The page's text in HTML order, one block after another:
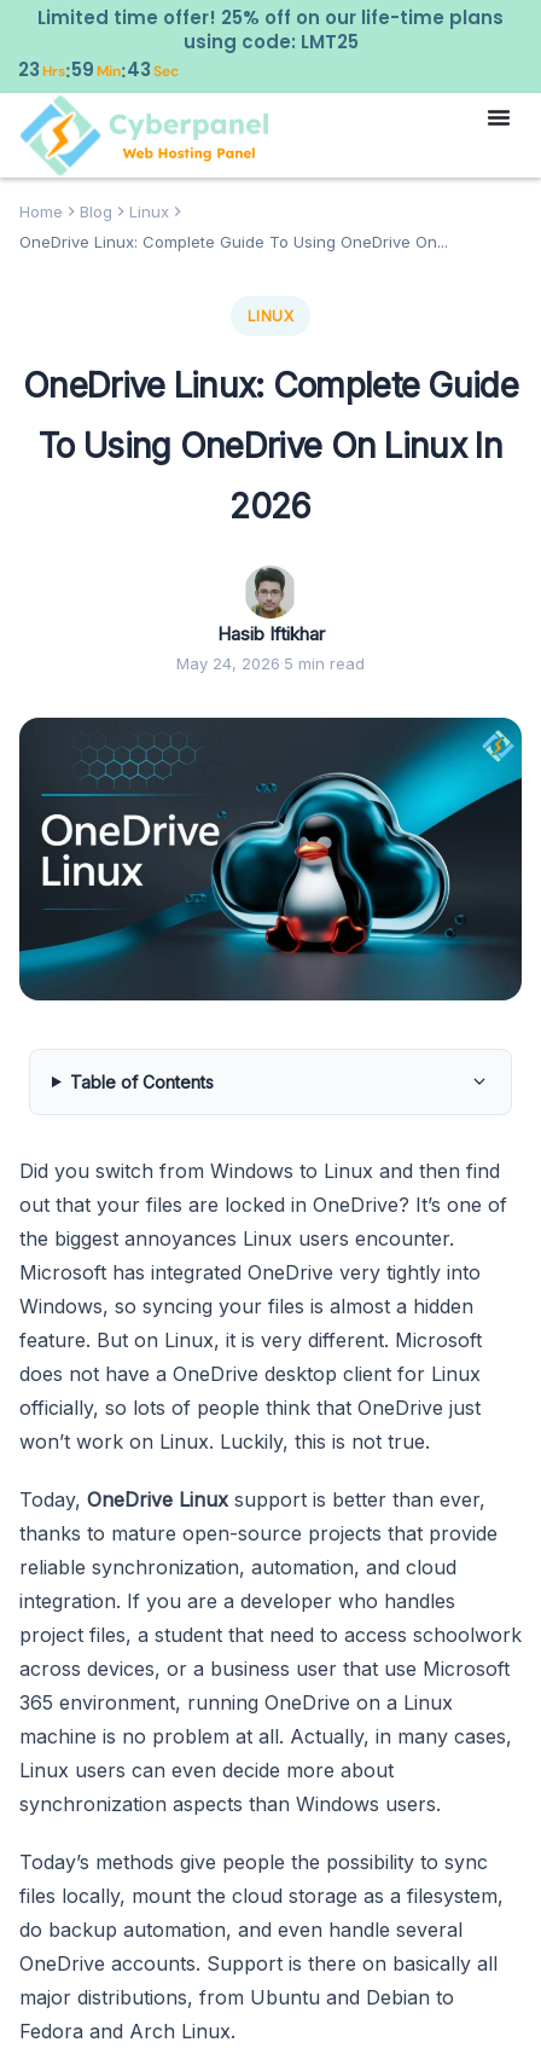
Limited time offer! 25% off on our life-time plans
using code: LMT25
23Hrs:59Min:42Sec
Home Blog
Linux
OneDrive Linux: Complete Guide To Using OneDrive On...
LINUX
OneDrive Linux: Complete Guide
To Using OneDrive On Linux In
2026
Hasib Iftikhar
May 24, 2026·5 min read
Table of Contents
Did you switch from Windows to Linux and then find
out that your files are locked in OneDrive? It’s one of
the biggest annoyances Linux users encounter.
Microsoft has integrated OneDrive very tightly into
Windows, so syncing your files is almost a hidden
feature. But on Linux, it is very different. Microsoft
does not have a OneDrive desktop client for Linux
officially, so lots of people think that OneDrive just
won’t work on Linux. Luckily, this is not true.
Today, OneDrive Linux support is better than ever,
thanks to mature open-source projects that provide
reliable synchronization, automation, and cloud
integration. If you are a developer who handles
project files, a student that need to access schoolwork
across devices, or a business user that use Microsoft
365 environment, running OneDrive on a Linux
machine is no problem at all. Actually, in many cases,
Linux users can even decide more about
synchronization aspects than Windows users.
Today’s methods give people the possibility to sync
files locally, mount the cloud storage as a filesystem,
do backup automation, and even handle several
OneDrive accounts. Support is there on basically all
major distributions, from Ubuntu and Debian to
Fedora and Arch Linux.